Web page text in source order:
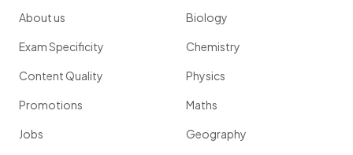
About us
Exam Specificity
Content Quality
Promotions
Jobs
Biology
Chemistry
Physics
Maths
Geography